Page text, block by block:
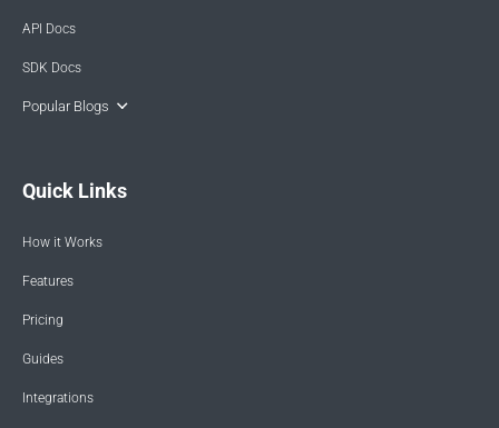
API Docs
SDK Docs
Popular Blogs
Quick Links
How it Works
Features
Pricing
Guides
Integrations